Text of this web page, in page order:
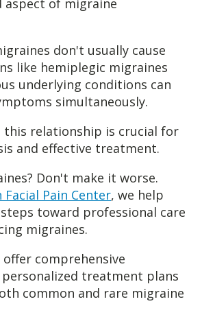
aspect of migraine
don't usually cause
like hemiplegic migraines
underlying conditions can
simultaneously.
this relationship is crucial for
and effective treatment.
Don't make it worse.
Facial Pain Center, we help
toward professional care
migraines.
comprehensive
treatment plans
common and rare migraine